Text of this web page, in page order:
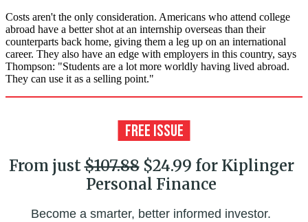
Costs aren't the only consideration. Americans who attend college
abroad have a better shot at an internship overseas than their
counterparts back home, giving them a leg up on an international
career. They also have an edge with employers in this country, says
Thompson: "Students are a lot more worldly having lived abroad.
They can use it as a selling point."
From just$107.88$24.99 for Kiplinger
Personal Finance
Become a smarter, better informed investor.